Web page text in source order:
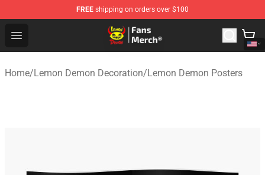
FREE shipping on orders over $100
Open menu
Lemon Demon Store - Official Lemon Demon
Home/Lemon Demon Decoration/Lemon Demon Posters